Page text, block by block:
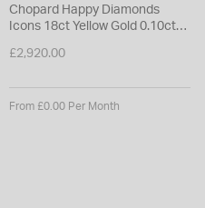
Chopard Happy Diamonds
Icons 18ct Yellow Gold 0.10ct
£2,920.00
From £0.00 Per Month